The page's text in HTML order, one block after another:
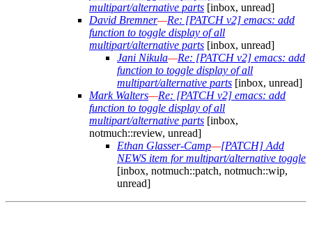
multipart/alternative parts [inbox, unread]
David Bremner—Re: [PATCH v2] emacs: add
function to toggle display of all
multipart/alternative parts [inbox, unread]
Jani Nikula—Re: [PATCH v2] emacs: add
function to toggle display of all
multipart/alternative parts [inbox, unread]
Mark Walters—Re: [PATCH v2] emacs: add
function to toggle display of all
multipart/alternative parts [inbox,
notmuch::review, unread]
Ethan Glasser-Camp—[PATCH] Add
NEWS item for multipart/alternative toggle
[inbox, notmuch::patch, notmuch::wip,
unread]